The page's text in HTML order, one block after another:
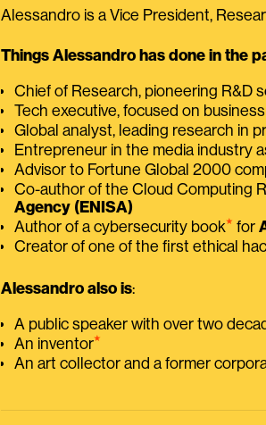
Alessandro is a Vice President,
Things Alessandro has done in the
Chief of Research, pioneering R&D
Tech executive, focused on
Global analyst, leading research in
Entrepreneur in the media industry
Advisor to Fortune Global 2000
Co-author of the Cloud Computing
Agency (ENISA)
Author of a cybersecurity book⭑ for
Creator of one of the first ethical
Alessandro also is:
A public speaker with over two
An inventor⭑
An art collector and a former